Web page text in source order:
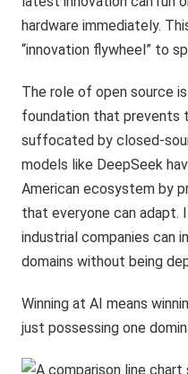
hardware immediately.
“innovation flywheel” to
The role of open source
foundation that prevents
suffocated by closed-
models like DeepSeek
American ecosystem by
that everyone can adapt.
industrial companies can
domains without being
Winning at AI means
just possessing one